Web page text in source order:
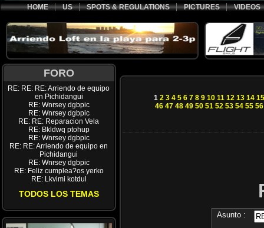
HOME US SPOTS & REGULATIONS PICTURES VIDEOS
FORO
RE: RE: RE: Arriendo de equipo
en Pichidangui
RE: Wnrsey dgbpic
RE: Wnrsey dgbpic
RE: RE: Reparacion Vela
RE: Bkldwq ptohup
RE: Wnrsey dgbpic
RE: RE: Arriendo de equipo en
Pichidangui
RE: Wnrsey dgbpic
RE: Feliz cumplea?os yerko
RE: Lkvimi kotdul
TODOS LOS TEMAS
1 2 3 4 5 6 7 8 9 10 11 12 13 14 15
46 47 48 49 50 51 52 53 54 55 56
Asunto :